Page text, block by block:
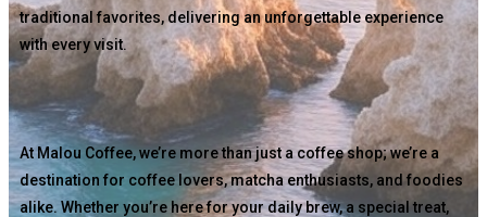
traditional favorites, delivering an unforgettable experience
with every visit.
At Malou Coffee, we’re more than just a coffee shop; we’re a
destination for coffee lovers, matcha enthusiasts, and foodies
alike. Whether you’re here for your daily brew, a special treat,